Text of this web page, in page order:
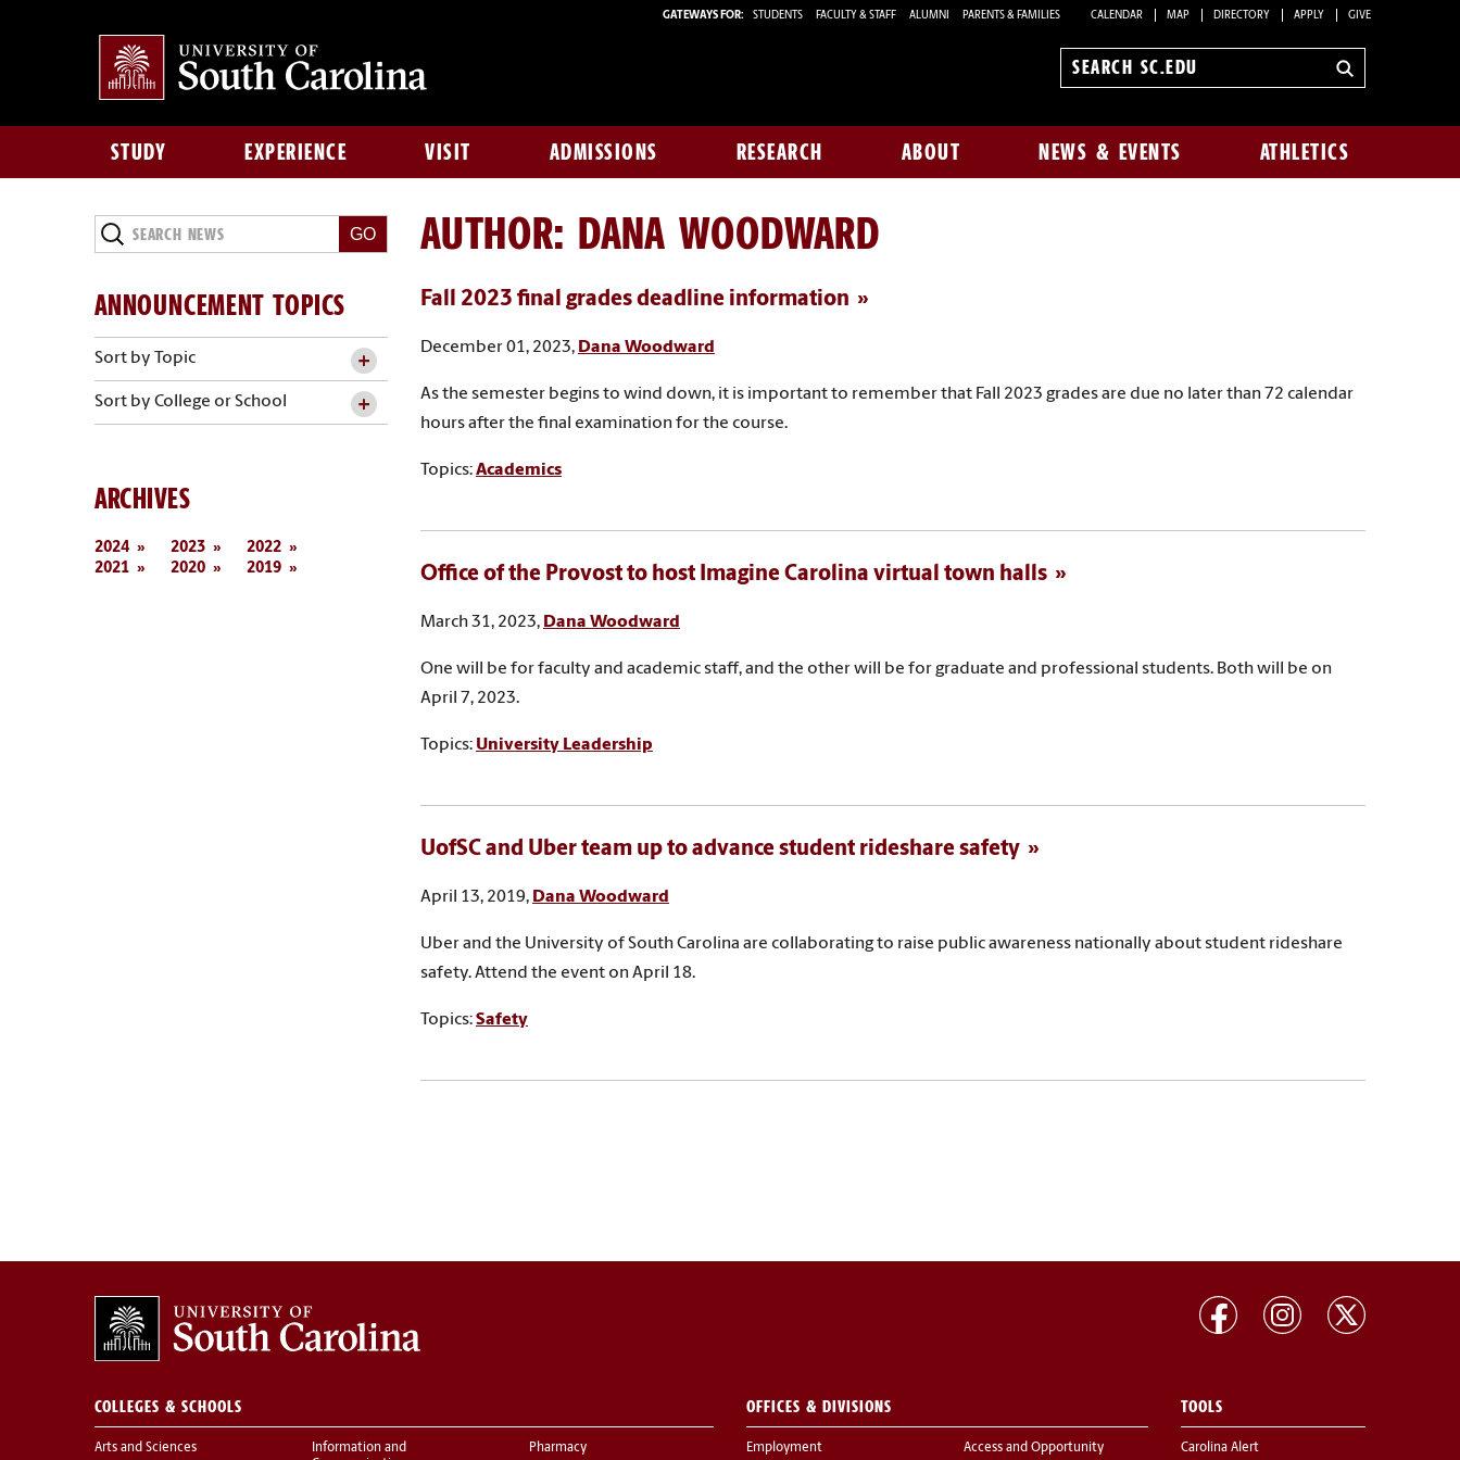
GATEWAYS FOR: STUDENTS FACULTY & STAFF ALUMNI PARENTS & FAMILIES CALENDAR MAP DIRECTORY APPLY GIVE
Search
STUDY EXPERIENCE VISIT ADMISSIONS RESEARCH ABOUT NEWS & EVENTS ATHLETICS
AUTHOR: DANA WOODWARD
Fall 2023 final grades deadline information
December 01, 2023, Dana Woodward
As the semester begins to wind down, it is important to remember that Fall 2023 grades are due no later than 72 calendar
hours after the final examination for the course.
Topics:Academics
Office of the Provost to host Imagine Carolina virtual town halls
March 31, 2023, Dana Woodward
One will be for faculty and academic staff, and the other will be for graduate and professional students. Both will be on
April 7, 2023.
Topics: University Leadership
UofSC and Uber team up to advance student rideshare safety
April 13, 2019, Dana Woodward
Uber and the University of South Carolina are collaborating to raise public awareness nationally about student rideshare
safety. Attend the event on April 18.
Topics:Safety
Search
News
ANNOUNCEMENT TOPICS
Sort by Topic
Sort by College or School
ARCHIVES
2024 2023
2022
2021
2020 2019
COLLEGES & SCHOOLS
Arts and Sciences
Information and
Pharmacy
OFFICES & DIVISIONS
Employment Access and Opportunity
TOOLS
Carolina Alert